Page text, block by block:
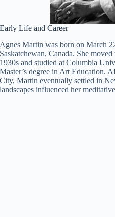
Early Life and Career
Agnes Martin was born on March
Saskatchewan, Canada. She
1930s and studied at Columbia
Master’s degree in Art Education.
City, Martin eventually settled in
landscapes influenced her